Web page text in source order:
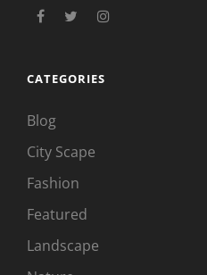
facebook
twitter
CATEGORIES
Blog
City Scape
Fashion
Featured
Landscape